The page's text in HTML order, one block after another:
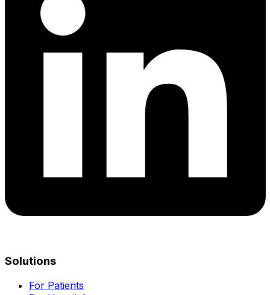
Solutions
For Patients